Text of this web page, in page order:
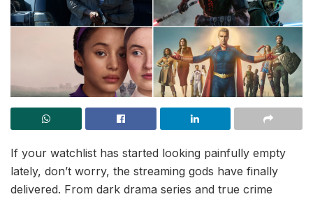
If your watchlist has started looking painfully empty
lately, don’t worry, the streaming gods have finally
delivered. From dark drama series and true crime